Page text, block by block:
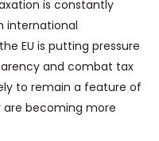
is constantly
international
EU is putting pressure
and combat tax
to remain a feature of
becoming more